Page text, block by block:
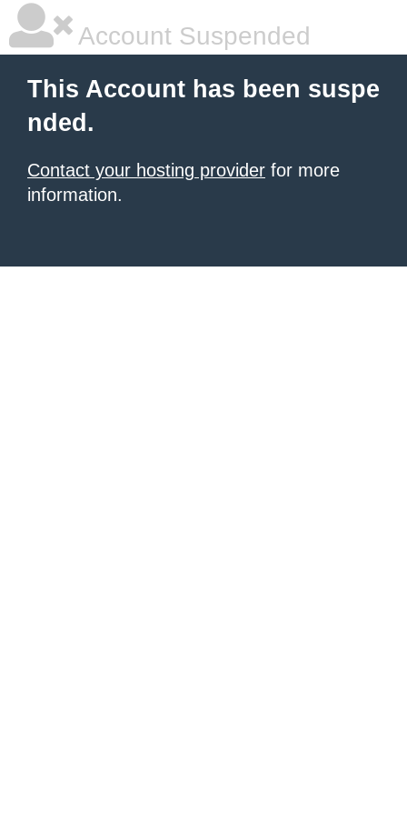
Account Suspended
This Account has been suspe
nded.
Contact your hosting provider for more
information.